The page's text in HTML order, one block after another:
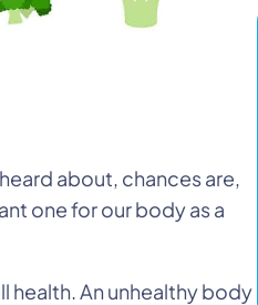
about, chances are,
one for our body as a
health. An unhealthy body